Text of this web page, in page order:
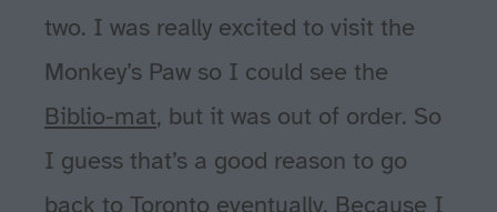
two. I was really excited to visit the
Monkey’s Paw so I could see the
Biblio-mat, but it was out of order. So
I guess that’s a good reason to go
back to Toronto eventually. Because I